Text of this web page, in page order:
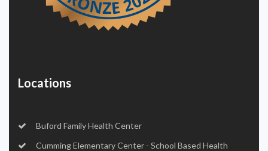
Locations
Buford Family Health Center
Cumming Elementary Center - School Based Health